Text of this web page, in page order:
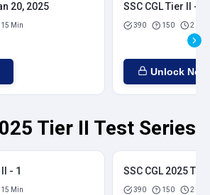
20, 2025
Min
SSC CGL Tier II -
390 150 2 Hrs
Unlock Now
Tier II Test Series
- 1
Min
SSC CGL 2025
390 150 2 Hrs